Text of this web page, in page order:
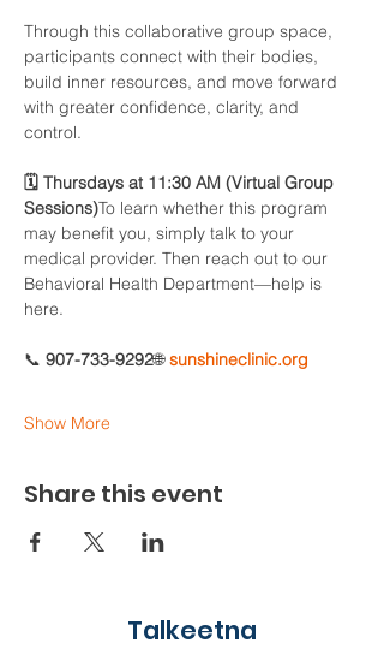
Through this collaborative group space,
participants connect with their bodies,
build inner resources, and move forward
with greater confidence, clarity, and
control.
🗓 Thursdays at 11:30 AM (Virtual Group
Sessions)To learn whether this program
may benefit you, simply talk to your
medical provider. Then reach out to our
Behavioral Health Department—help is
here.
📞 907-733-9292🌐 sunshineclinic.org
Show More
Share this event
Talkeetna